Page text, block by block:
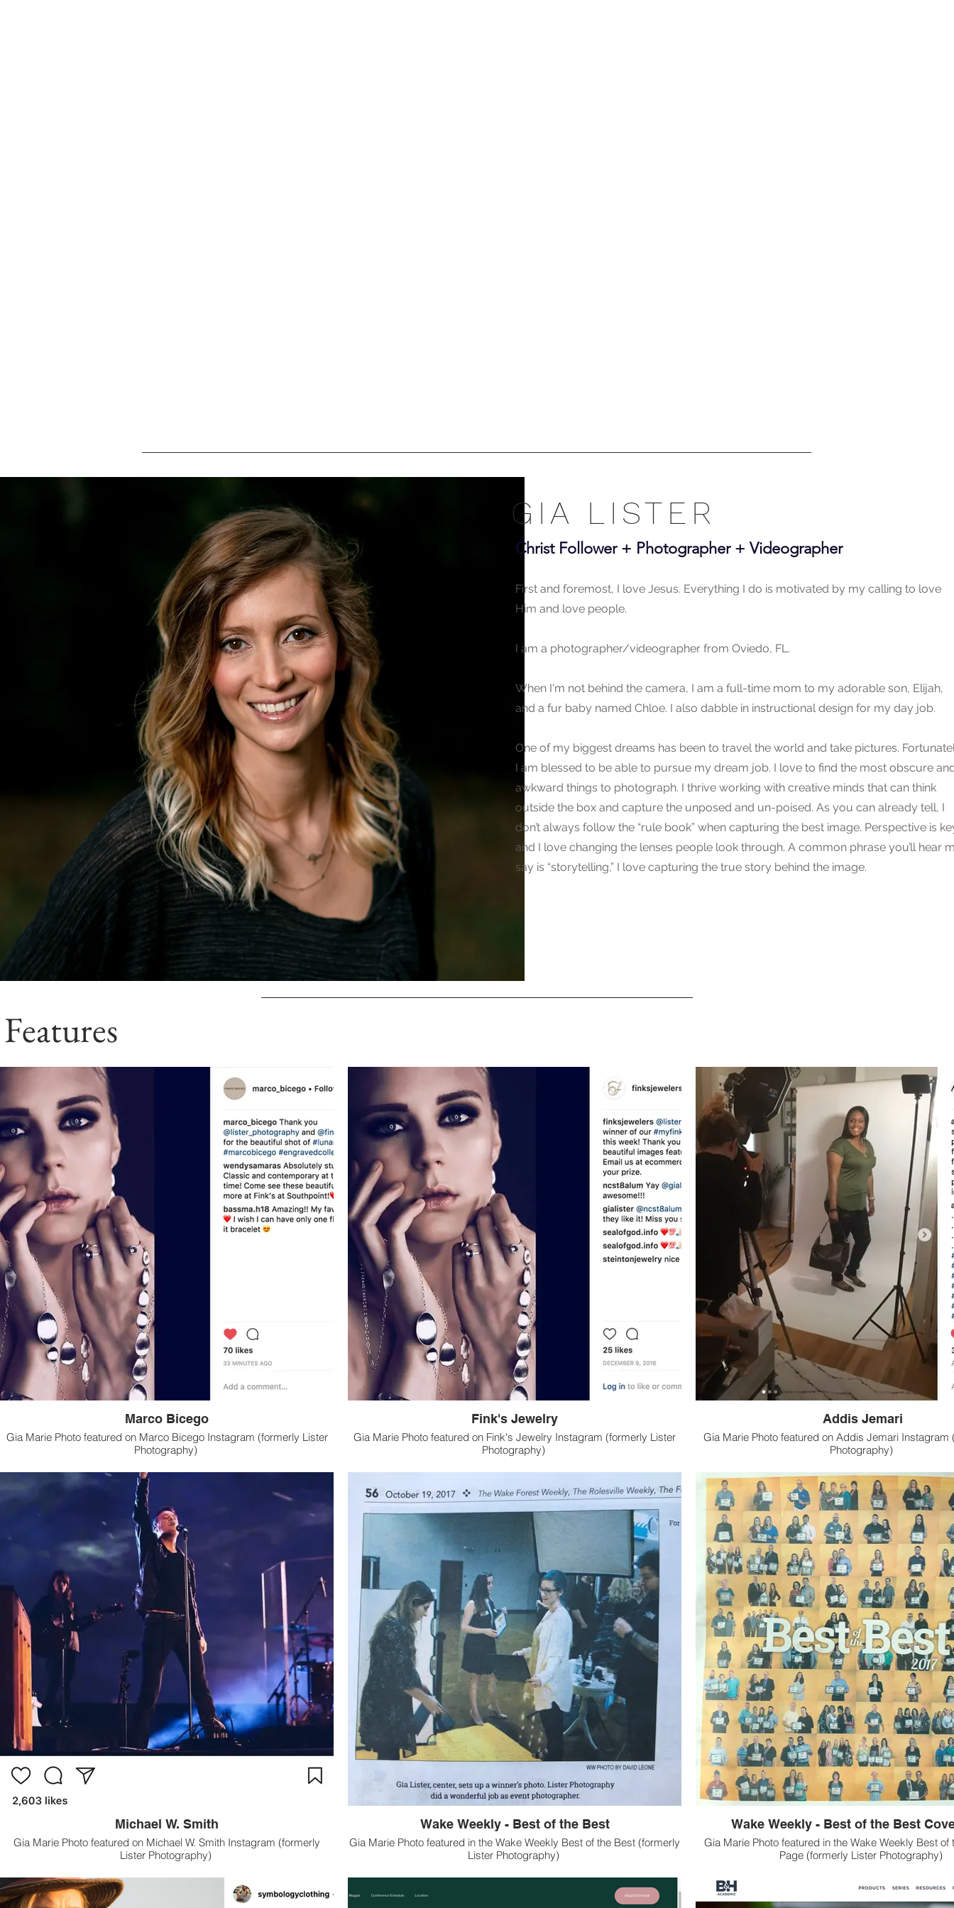
GIA LISTER
Christ Follower + Photographer + Videographer
First and foremost, I love Jesus. Everything I do is motivated by my calling to love
Him and love people.
I am a photographer/videographer from Oviedo, FL.
When I'm not behind the camera, I am a full-time mom to my adorable son, Elijah,
and a fur baby named Chloe. I also dabble in instructional design for my day job.
One of my biggest dreams has been to travel the world and take pictures.
I am blessed to be able to pursue my dream job. I love to find the most obscure
awkward things to photograph. I thrive working with creative minds that can think
outside the box and capture the unposed and un-poised. As you can already tell, I
don’t always follow the “rule book” when capturing the best image. Perspective is
and I love changing the lenses people look through. A common phrase you’ll hear
say is “storytelling,” I love capturing the true story behind the image.​
Features
Marco Bicego
Gia Marie Photo featured on Marco Bicego Instagram (formerly Lister
Photography)
Fink's Jewelry
Gia Marie Photo featured on Fink's Jewelry Instagram (formerly Lister
Photography)
Addis Jemari
Gia Marie Photo featured on Addis Jemari Instagram
Photography)
Michael W. Smith
Gia Marie Photo featured on Michael W. Smith Instagram (formerly
Lister Photography)
Wake Weekly - Best of the Best
Gia Marie Photo featured in the Wake Weekly Best of the Best (formerly
Lister Photography)
Wake Weekly - Best of the Best
Gia Marie Photo featured in the Wake Weekly Best of
Page (formerly Lister Photography)